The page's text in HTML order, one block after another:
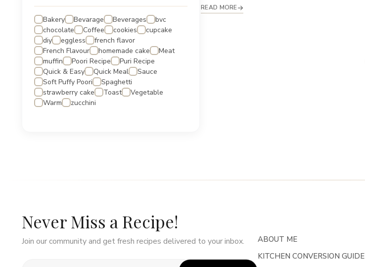
Bakery Bevarage Beverages
bvc
chocolate
Coffee cookies
cupcake
diy
eggless
french flavor
French Flavour
homemade cake
Meat
muffin
Poori Recipe
Puri Recipe
Quick & Easy
Quick Meal
Sauce
Soft Puffy Poori
Spaghetti
strawberry cake
Toast
Vegetable
Warm
zucchini
READ MORE
Never Miss a Recipe!
Join our community and get fresh recipes delivered to your inbox.
ABOUT ME
KITCHEN CONVERSION GUIDE